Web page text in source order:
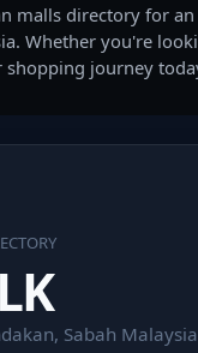
malls directory for
Whether you're
journey
Sabah